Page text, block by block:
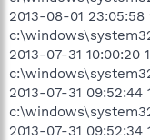
2013-08-01
2013-07-31
2013-07-31
2013-07-31